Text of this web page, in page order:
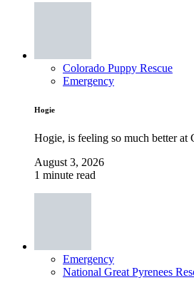
Colorado Puppy Rescue
Emergency
Hogie
Hogie, is feeling so much better at
August 3, 2026
1 minute read
Emergency
National Great Pyrenees